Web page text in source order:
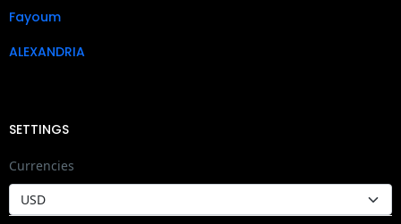
Fayoum
ALEXANDRIA
SETTINGS
Currencies